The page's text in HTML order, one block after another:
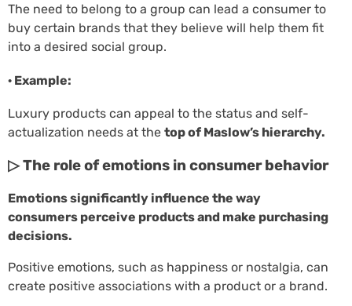
The need to belong to a group can lead a consumer to
buy certain brands that they believe will help them fit
into a desired social group.
· Example:
Luxury products can appeal to the status and self-
actualization needs at the top of Maslow’s hierarchy.
▷ The role of emotions in consumer behavior
Emotions significantly influence the way
consumers perceive products and make purchasing
decisions.
Positive emotions, such as happiness or nostalgia, can
create positive associations with a product or a brand.